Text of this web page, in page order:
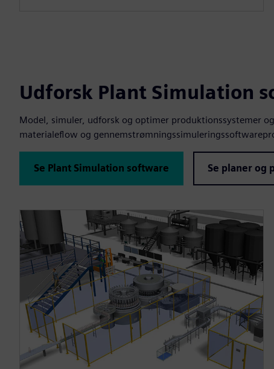
Udforsk Plant Simulation
Model, simuler, udforsk og optimer produktionssystemer
materialeflow og
Se Plant Simulation software Se planer og